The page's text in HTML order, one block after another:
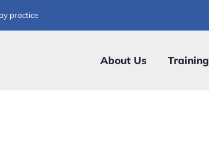
practice
About Us Training